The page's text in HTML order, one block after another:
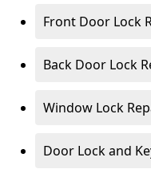
Front Door Lock
Back Door Lock
Window Lock
Door Lock and